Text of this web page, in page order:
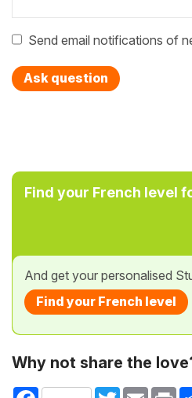
Send email notifications of
Ask question
Find your French level
And get your personalised
Find your French level
Why not share the
Facebook TwitterEmail